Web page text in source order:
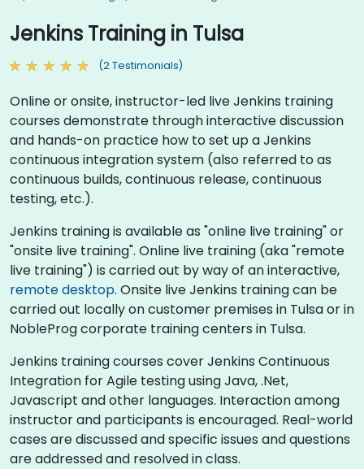
Jenkins Training in Tulsa
(2 Testimonials)
Online or onsite, instructor-led live Jenkins training
courses demonstrate through interactive discussion
and hands-on practice how to set up a Jenkins
continuous integration system (also referred to as
continuous builds, continuous release, continuous
testing, etc.).
Jenkins training is available as "online live training" or
"onsite live training". Online live training (aka "remote
live training") is carried out by way of an interactive,
remote desktop. Onsite live Jenkins training can be
carried out locally on customer premises in Tulsa or in
NobleProg corporate training centers in Tulsa.
Jenkins training courses cover Jenkins Continuous
Integration for Agile testing using Java, .Net,
Javascript and other languages. Interaction among
instructor and participants is encouraged. Real-world
cases are discussed and specific issues and questions
are addressed and resolved in class.